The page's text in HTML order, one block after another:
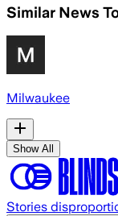
Similar News
Milwaukee
Show All
Stories